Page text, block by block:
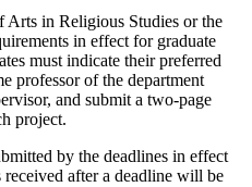
Arts in Religious Studies or the
in effect for graduate
must indicate their preferred
professor of the department
and submit a two-page
project.
by the deadlines in effect
after a deadline will be